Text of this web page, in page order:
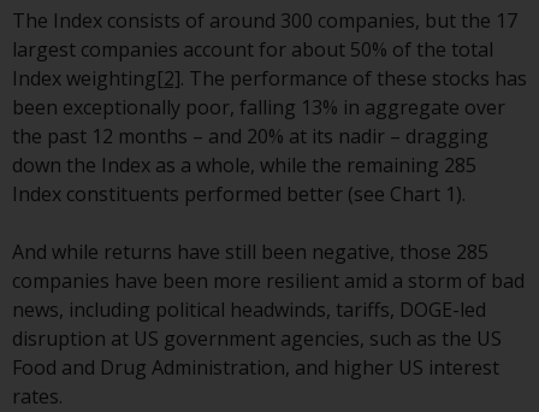
indicating that you have read,
acknowledged and agree to be
bound by the following terms and
conditions, as issued by RWC.
This website may contain
advertising.
Restrictions
While you have selected a
country, this website is not
directed at any specific
The Index consists of around 300 companies, but the 17
largest companies account for about 50% of the total
Index weighting[2]. The performance of these stocks has
been exceptionally poor, falling 13% in aggregate over
the past 12 months – and 20% at its nadir – dragging
down the Index as a whole, while the remaining 285
Index constituents performed better (see Chart 1).
And while returns have still been negative, those 285
companies have been more resilient amid a storm of bad
news, including political headwinds, tariffs, DOGE-led
disruption at US government agencies, such as the US
Food and Drug Administration, and higher US interest
rates.